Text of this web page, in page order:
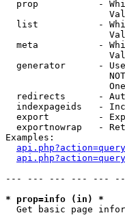
prop           -
list           -
meta           -
generator      -
redirects      -
indexpageids   -
export         -
exportnowrap   -
Examples:
--- --- --- --- ---
* prop=info (in) *
Get basic page